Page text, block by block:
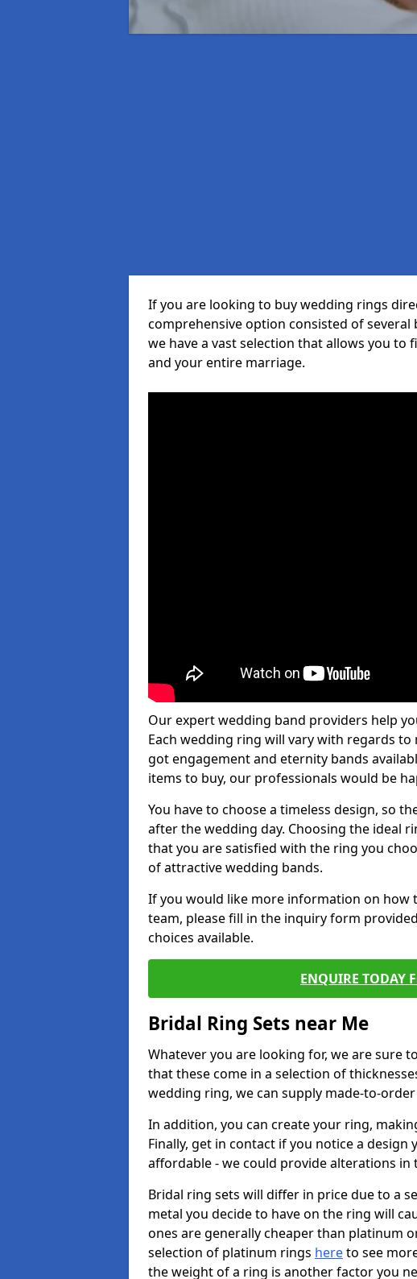
If you are looking to buy wedding rings
comprehensive option consisted of
we have a vast selection that allows you
and your entire marriage.
Our expert wedding band providers help
Each wedding ring will vary with regards to
got engagement and eternity bands
items to buy, our professionals would be
You have to choose a timeless design, so
after the wedding day. Choosing the ideal
that you are satisfied with the ring you
of attractive wedding bands.
If you would like more information on
team, please fill in the inquiry form
choices available.
ENQUIRE TODAY
Bridal Ring Sets near Me
Whatever you are looking for, we are sure
that these come in a selection of
wedding ring, we can supply made-to-
In addition, you can create your ring,
Finally, get in contact if you notice a
affordable - we could provide alterations
Bridal ring sets will differ in price due to a
metal you decide to have on the ring will
ones are generally cheaper than platinum
selection of platinum rings hereto see
the weight of a ring is another factor you